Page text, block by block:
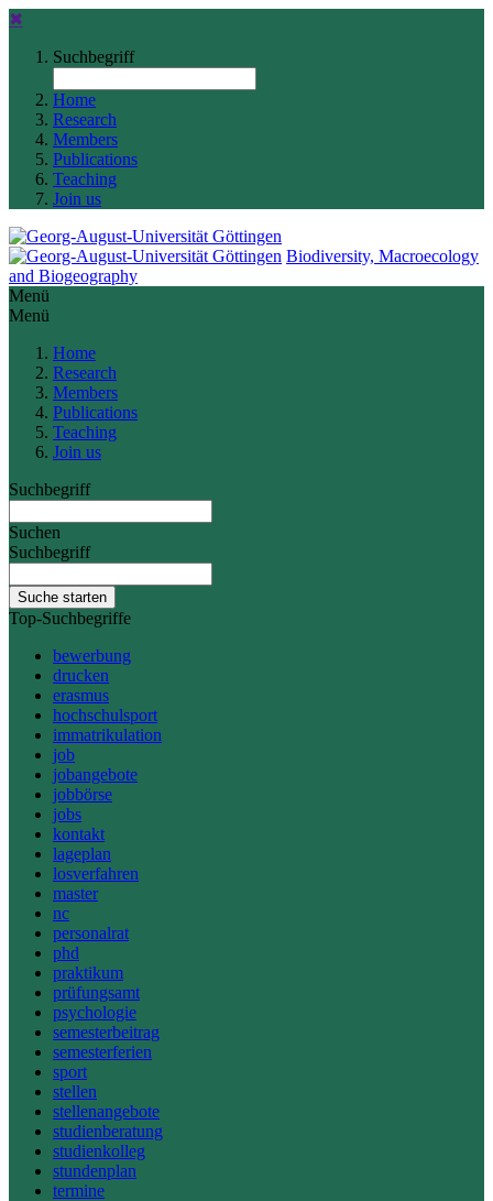
✖
Suchbegriff
Home
Research
Members
Publications
Teaching
Join us
Biodiversity, Macroecology
and Biogeography
Menü
Menü
Home
Research
Members
Publications
Teaching
Join us
Suchbegriff
Suchen
Suchbegriff
Suche starten
Top-Suchbegriffe
bewerbung
drucken
erasmus
hochschulsport
immatrikulation
job
jobangebote
jobbörse
jobs
kontakt
lageplan
losverfahren
master
nc
personalrat
phd
praktikum
prüfungsamt
psychologie
semesterbeitrag
semesterferien
sport
stellen
stellenangebote
studienberatung
studienkolleg
stundenplan
termine